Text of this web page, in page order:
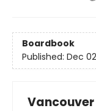
Boardbook
Published: Dec